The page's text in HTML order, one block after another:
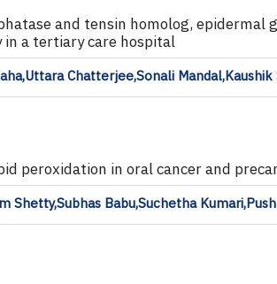
and tensin homolog,
in a tertiary care hospital
Chatterjee,Sonali
peroxidation in oral cancer and
Shetty,Subhas Babu,Suchetha